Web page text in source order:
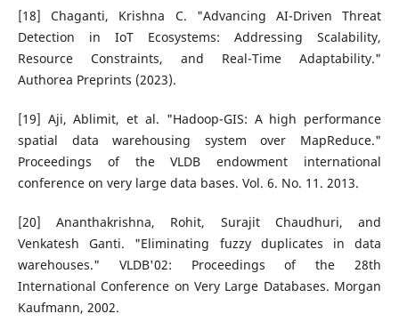
[18] Chaganti, Krishna C. "Advancing AI-Driven Threat
Detection in IoT Ecosystems: Addressing Scalability,
Resource Constraints, and Real-Time Adaptability."
Authorea Preprints (2023).
[19] Aji, Ablimit, et al. "Hadoop-GIS: A high performance
spatial data warehousing system over MapReduce."
Proceedings of the VLDB endowment international
conference on very large data bases. Vol. 6. No. 11. 2013.
[20] Ananthakrishna, Rohit, Surajit Chaudhuri, and
Venkatesh Ganti. "Eliminating fuzzy duplicates in data
warehouses." VLDB'02: Proceedings of the 28th
International Conference on Very Large Databases. Morgan
Kaufmann, 2002.